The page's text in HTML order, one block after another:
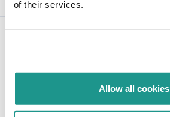
of their services.
Allow all cookies
Joey Compeer
Business Development